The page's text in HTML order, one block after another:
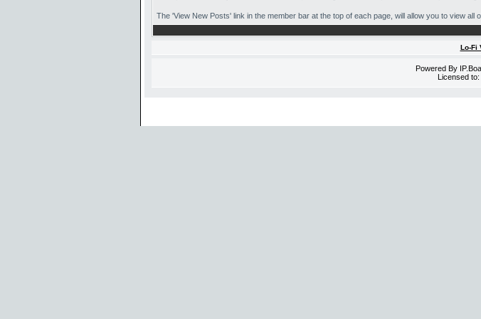
The 'View New Posts' link in the member bar at the top of each page, will allow you to view
Lo-Fi
Powered By
Licensed